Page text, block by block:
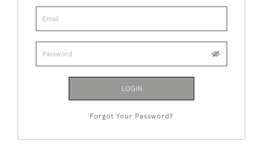
LOGIN
Forgot Your Password?